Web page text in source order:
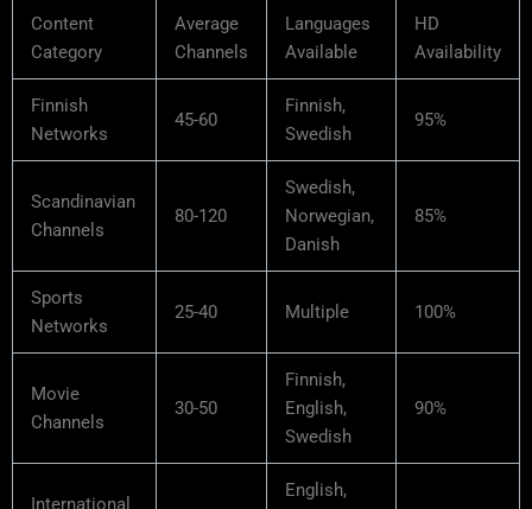
Content
Category
Average
Channels
Languages
Available
HD
Availability
Finnish
Networks
45-60
Finnish,
Swedish
95%
Scandinavian
Channels
80-120
Swedish,
Norwegian,
Danish
85%
Sports
Networks
25-40 Multiple 100%
Movie
Channels
30-50
Finnish,
English,
Swedish
90%
International
English,